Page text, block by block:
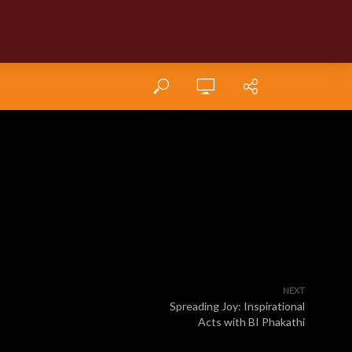
NEXT
Spreading Joy: Inspirational
Acts with BI Phakathi